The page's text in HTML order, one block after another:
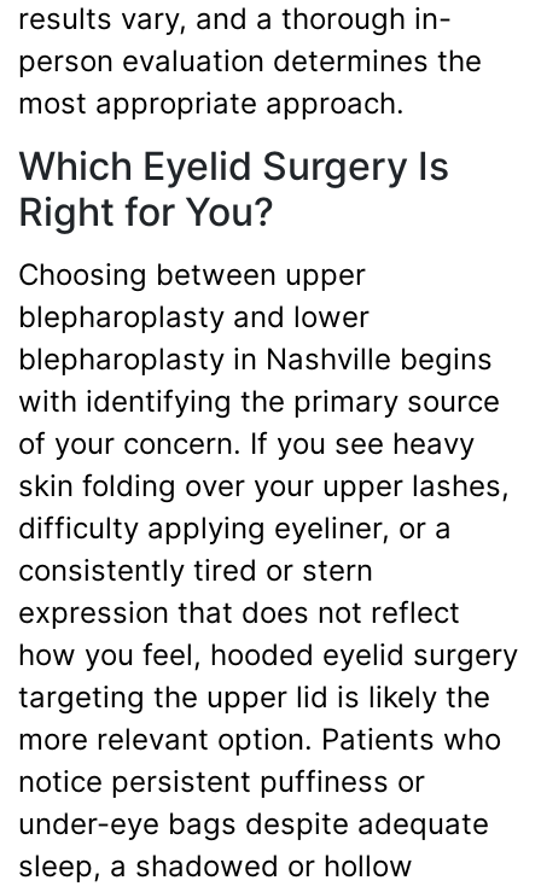
results vary, and a thorough in-
person evaluation determines the
most appropriate approach.
Which Eyelid Surgery Is
Right for You?
Choosing between upper
blepharoplasty and lower
blepharoplasty in Nashville begins
with identifying the primary source
of your concern. If you see heavy
skin folding over your upper lashes,
difficulty applying eyeliner, or a
consistently tired or stern
expression that does not reflect
how you feel, hooded eyelid surgery
targeting the upper lid is likely the
more relevant option. Patients who
notice persistent puffiness or
under-eye bags despite adequate
sleep, a shadowed or hollow